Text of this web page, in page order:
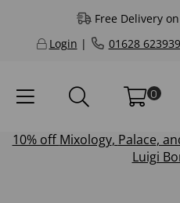
Free Delivery
Login | 01628 623939
0
10% offMixology, Palace,
Luigi